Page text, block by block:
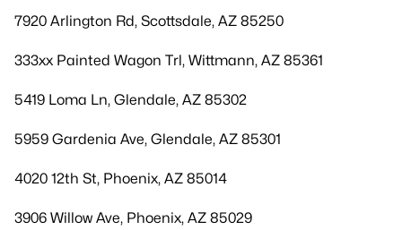
7920 Arlington Rd, Scottsdale, AZ 85250
333xx Painted Wagon Trl, Wittmann, AZ 85361
5419 Loma Ln, Glendale, AZ 85302
5959 Gardenia Ave, Glendale, AZ 85301
4020 12th St, Phoenix, AZ 85014
3906 Willow Ave, Phoenix, AZ 85029